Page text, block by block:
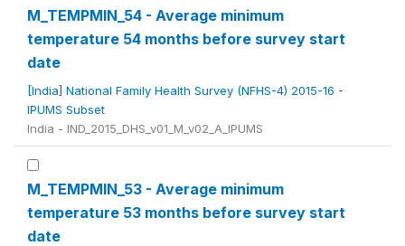
M_TEMPMIN_54 - Average minimum
temperature 54 months before survey start
date
[India] National Family Health Survey (NFHS-4) 2015-16 -
IPUMS Subset
India - IND_2015_DHS_v01_M_v02_A_IPUMS
M_TEMPMIN_53 - Average minimum
temperature 53 months before survey start
date